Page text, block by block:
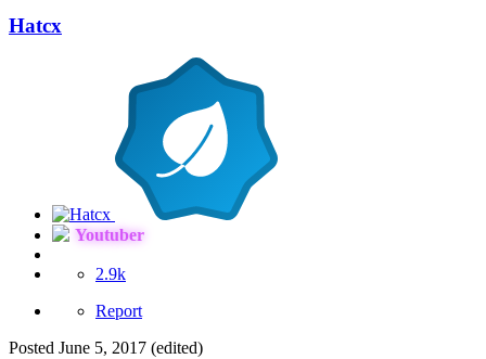
Hatcx
Youtuber
2.9k
Report
Posted June 5, 2017 (edited)